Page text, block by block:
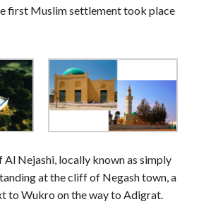
first Muslim settlement took place
Al Nejashi, locally known as simply
at the cliff of Negash town, a
to Wukro on the way to Adigrat.